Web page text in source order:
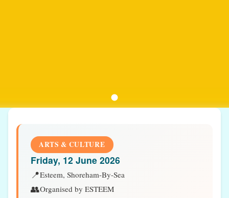
ARTS & CULTURE
Friday, 12 June 2026
📍Esteem, Shoreham-By-Sea
👥Organised by ESTEEM